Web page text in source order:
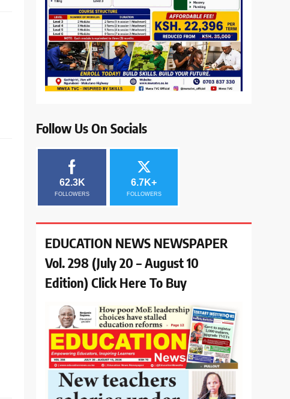
Follow Us On Socials
62.3K
FOLLOWERS
6.7K+
FOLLOWERS
EDUCATION NEWS NEWSPAPER
Vol. 298 (July 20 – August 10
Edition) Click Here To Buy